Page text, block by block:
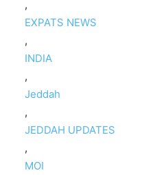
,
EXPATS NEWS
,
INDIA
,
Jeddah
,
JEDDAH UPDATES
,
MOI